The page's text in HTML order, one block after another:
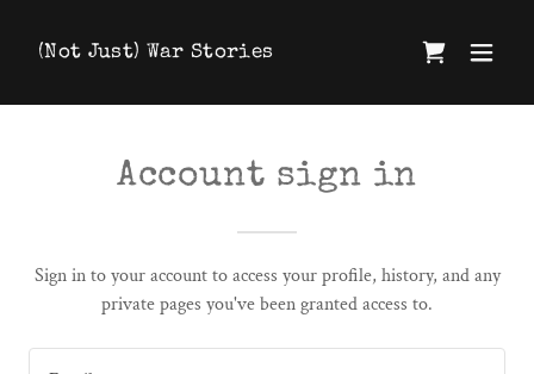
(Not Just) War Stories
Account sign in
Sign in to your account to access your profile, history, and any
private pages you've been granted access to.